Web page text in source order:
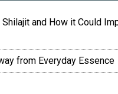
and How it Could
from Everyday Essence